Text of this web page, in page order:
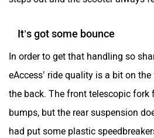
It’s got some bounce
In order to get that handling so
eAccess’ ride quality is a bit on
the back. The front telescopic fork
bumps, but the rear suspension
had put some plastic